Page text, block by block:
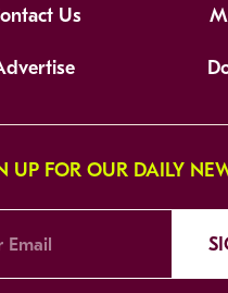
Us
UP FOR OUR DAILY